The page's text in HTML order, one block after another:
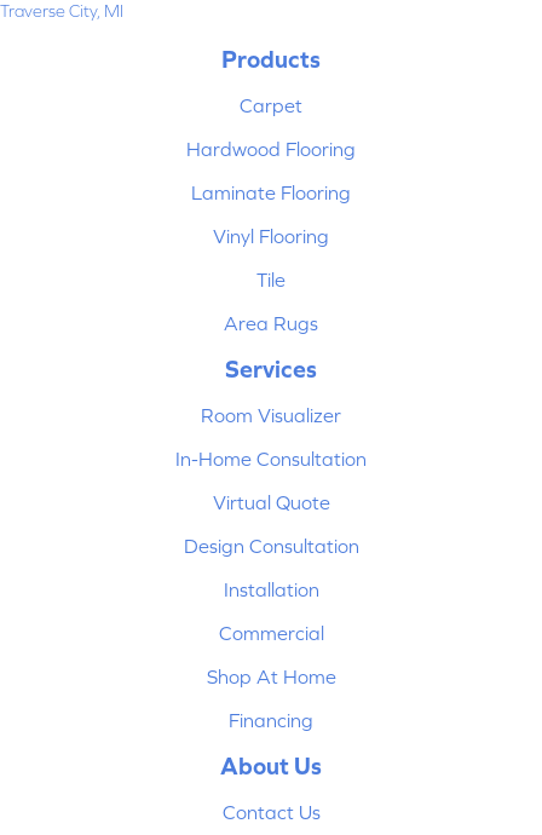
Traverse City, MI
Products
Carpet
Hardwood Flooring
Laminate Flooring
Vinyl Flooring
Tile
Area Rugs
Services
Room Visualizer
In-Home Consultation
Virtual Quote
Design Consultation
Installation
Commercial
Shop At Home
Financing
About Us
Contact Us